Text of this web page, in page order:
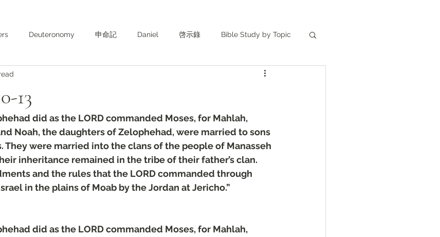
Deuteronomy‬ 申命記 Daniel 啓示錄 Bible Study by Topic
KJV
‭13
did as the LORD commanded Moses, for Mahlah,
Noah, the daughters of Zelophehad, were married to sons
They were married into the clans of the people of Manasseh
inheritance remained in the tribe of their father’s clan.
and the rules that the LORD commanded through
in the plains of Moab by the Jordan at Jericho.”
did as the LORD commanded Moses, for Mahlah,